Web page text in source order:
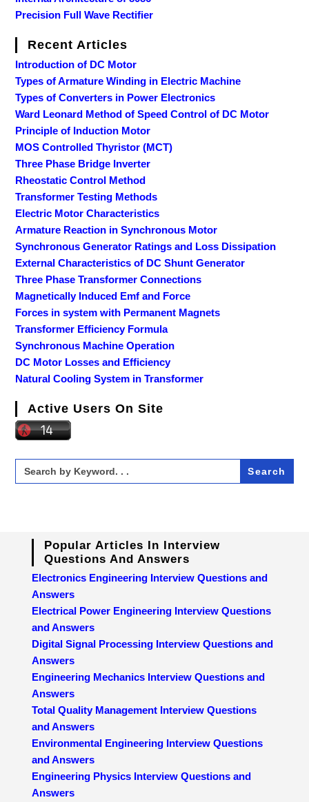
Precision Full Wave Rectifier
Recent Articles
Introduction of DC Motor
Types of Armature Winding in Electric Machine
Types of Converters in Power Electronics
Ward Leonard Method of Speed Control of DC Motor
Principle of Induction Motor
MOS Controlled Thyristor (MCT)
Three Phase Bridge Inverter
Rheostatic Control Method
Transformer Testing Methods
Electric Motor Characteristics
Armature Reaction in Synchronous Motor
Synchronous Generator Ratings and Loss Dissipation
External Characteristics of DC Shunt Generator
Three Phase Transformer Connections
Magnetically Induced Emf and Force
Forces in system with Permanent Magnets
Transformer Efficiency Formula
Synchronous Machine Operation
DC Motor Losses and Efficiency
Natural Cooling System in Transformer
Active Users On Site
Search
for:
Popular Articles In Interview
Questions And Answers
Electronics Engineering Interview Questions and
Answers
Electrical Power Engineering Interview Questions
and Answers
Digital Signal Processing Interview Questions and
Answers
Engineering Mechanics Interview Questions and
Answers
Total Quality Management Interview Questions
and Answers
Environmental Engineering Interview Questions
and Answers
Engineering Physics Interview Questions and
Answers